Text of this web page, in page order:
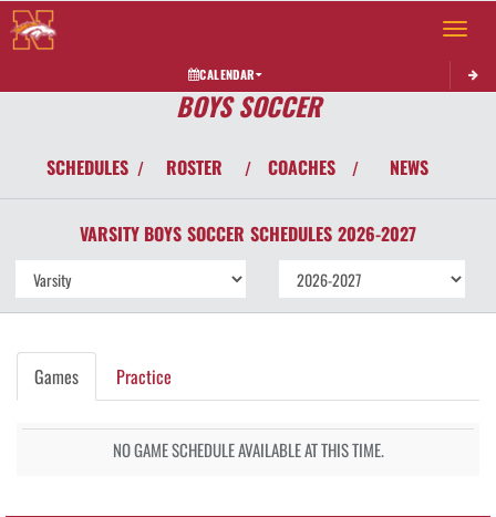
Toggle
CALENDAR
BOYS SOCCER
SCHEDULES / ROSTER / COACHES / NEWS
VARSITY BOYS SOCCER SCHEDULES 2026-2027
Games Practice
NO GAME SCHEDULE AVAILABLE AT THIS TIME.